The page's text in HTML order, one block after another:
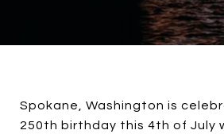
Spokane, Washington is
250th birthday this 4th of July